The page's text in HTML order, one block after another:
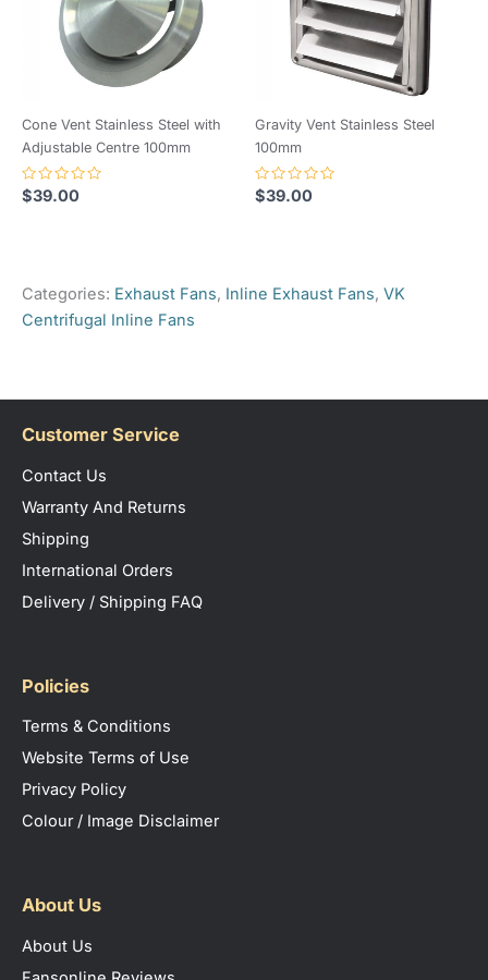
Cone Vent Stainless Steel with
Adjustable Centre 100mm
Rated
0
$39.00
Gravity Vent Stainless Steel
100mm
Rated
0
$39.00
Categories: Exhaust Fans, Inline Exhaust Fans, VK
Centrifugal Inline Fans
Customer Service
Contact Us
Warranty And Returns
Shipping
International Orders
Delivery / Shipping FAQ
Policies
Terms & Conditions
Website Terms of Use
Privacy Policy
Colour / Image Disclaimer
About Us
About Us